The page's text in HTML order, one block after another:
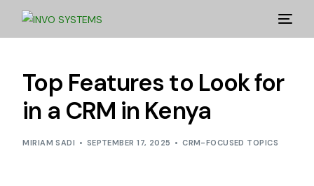
Top Features to Look for
in a CRM in Kenya
MIRIAM SADI SEPTEMBER 17, 2025 CRM-FOCUSED TOPICS